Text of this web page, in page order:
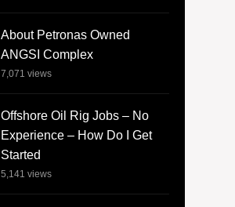
About Petronas Owned
ANGSI Complex
7,071 views
Offshore Oil Rig Jobs – No
Experience – How Do I Get
Started
5,141 views